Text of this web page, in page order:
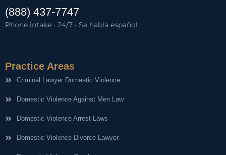
(888) 437-7747
Phone intake · 24/7 · Se habla español
Practice Areas
Criminal Lawyer Domestic Violence
Domestic Violence Against Men Law
Domestic Violence Arrest Laws
Domestic Violence Divorce Lawyer